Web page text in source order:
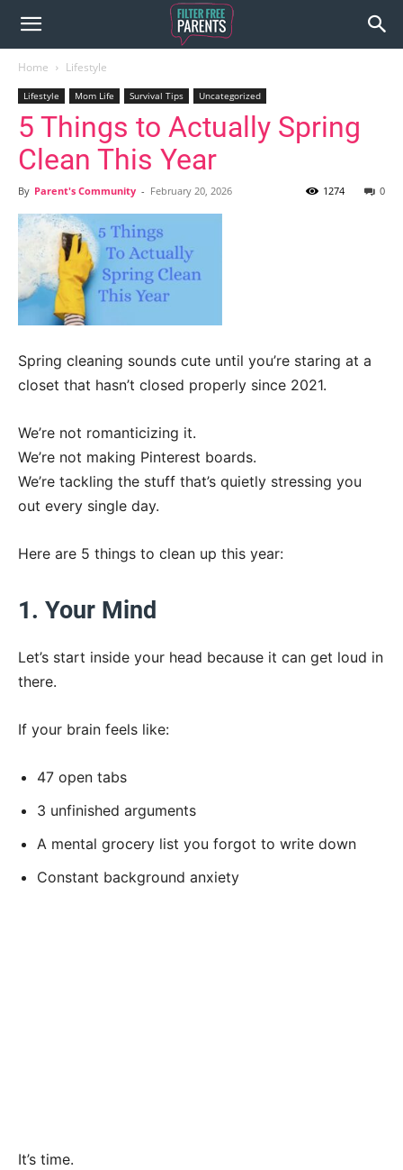
Home Lifestyle
Lifestyle Mom Life Survival Tips Uncategorized
5 Things to Actually Spring
Clean This Year
By Parent's Community - February 20, 2026 0
1274
Spring cleaning sounds cute until you’re staring at a
closet that hasn’t closed properly since 2021.
We’re not romanticizing it.
We’re not making Pinterest boards.
We’re tackling the stuff that’s quietly stressing you
out every single day.
Here are 5 things to clean up this year:
1. Your Mind
Let’s start inside your head because it can get loud in
there.
If your brain feels like:
47 open tabs
3 unfinished arguments
A mental grocery list you forgot to write down
Constant background anxiety
It’s time.